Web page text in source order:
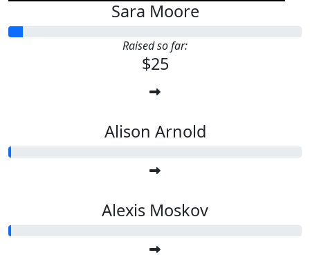
Sara Moore
Raised so far:
$25
Alison Arnold
Alexis Moskov